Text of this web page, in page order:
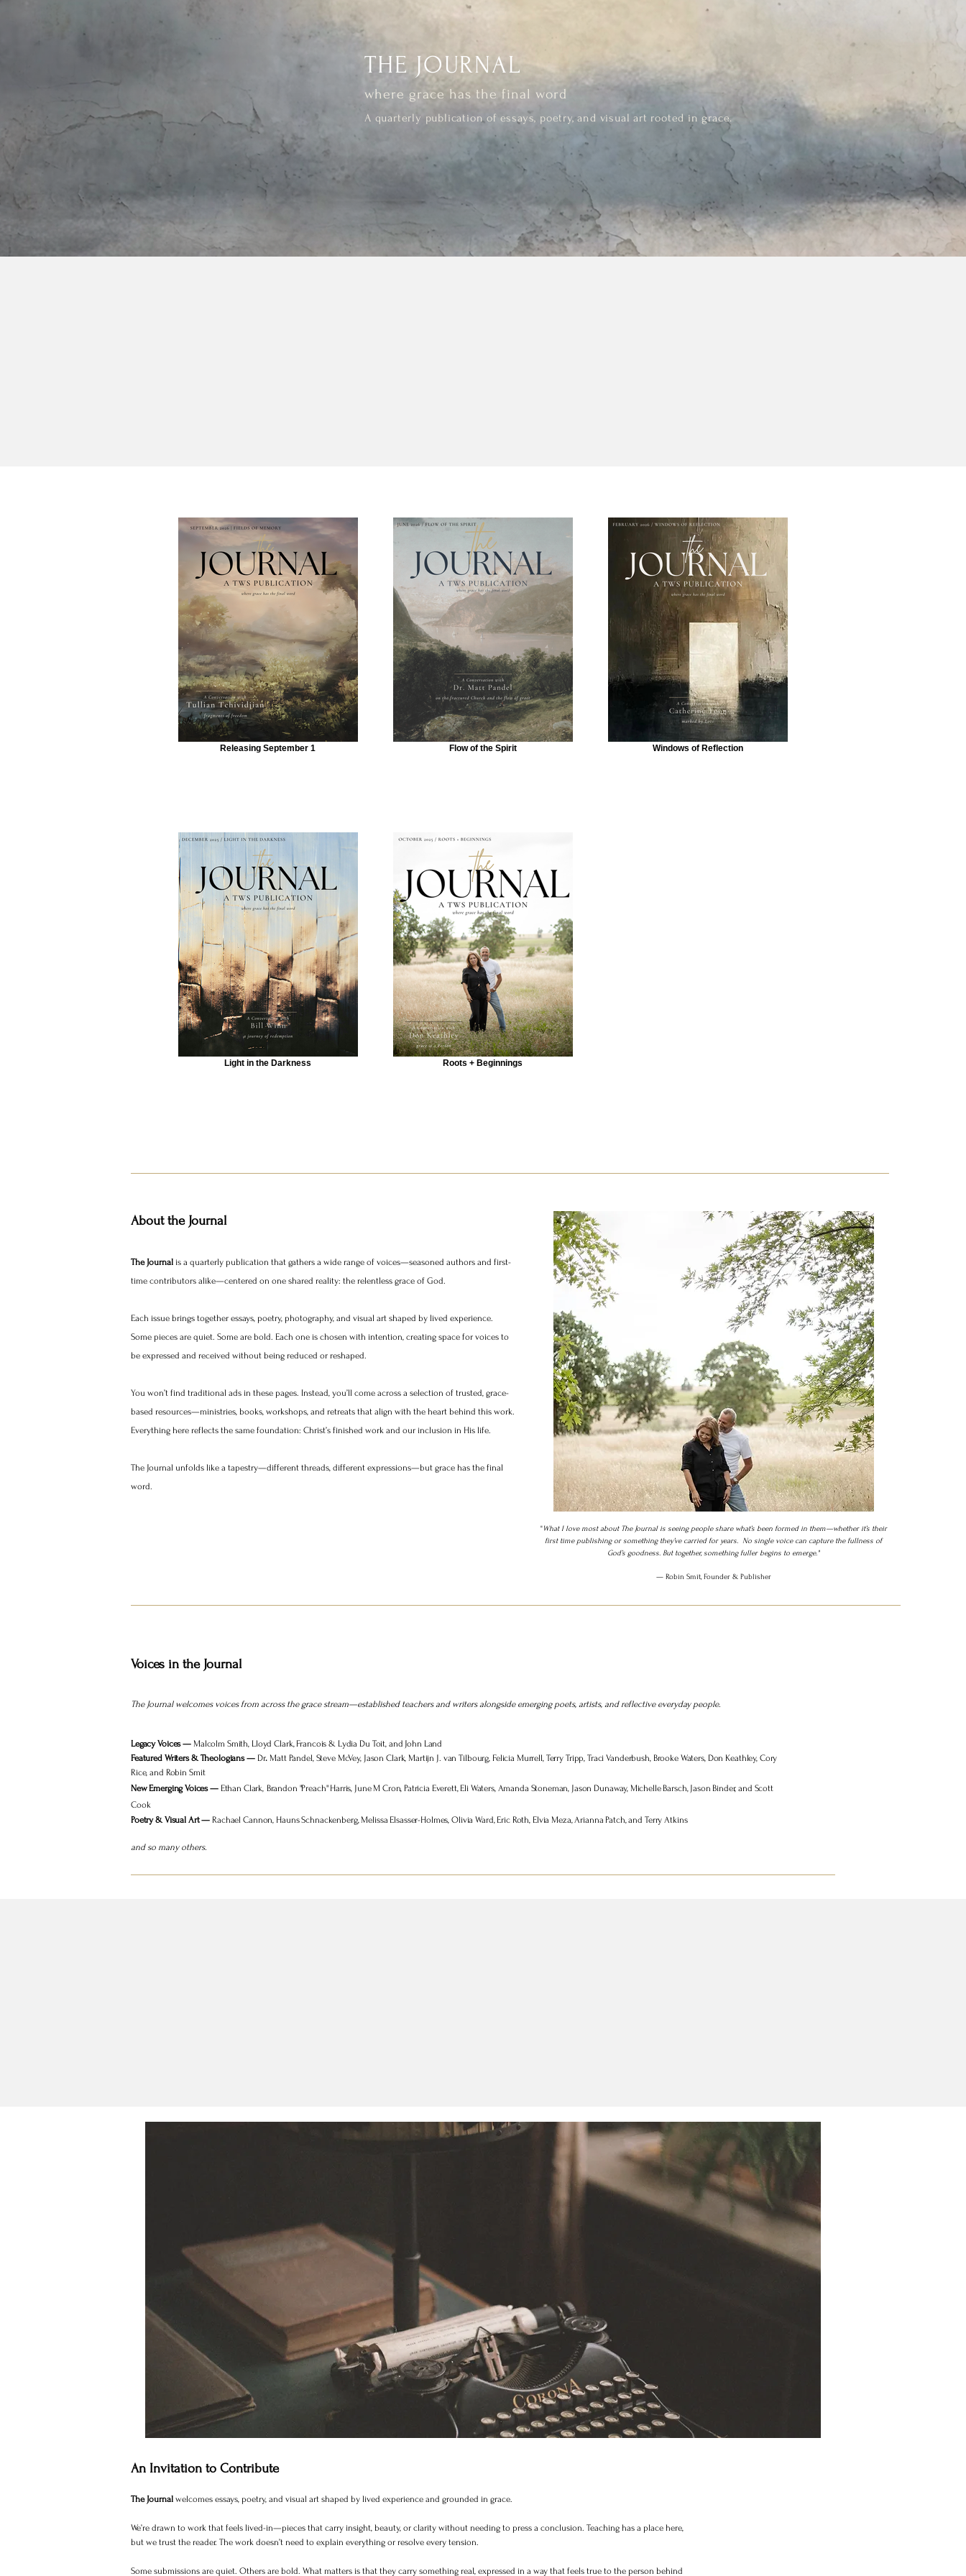
where grace has the final word
THE JOURNAL
A quarterly publication of essays, poetry, and visual art rooted in grace.
Releasing September 1 Flow of the Spirit Windows of Reflection
Light in the Darkness Roots + Beginnings
About the Journal
The Journal is a quarterly publication that gathers a wide range of voices—seasoned authors and first-
time contributors alike—centered on one shared reality: the relentless grace of God.
​Each issue brings together essays, poetry, photography, and visual art shaped by lived experience.
Some pieces are quiet. Some are bold. Each one is chosen with intention, creating space for voices to
be expressed and received without being reduced or reshaped.​
You won’t find traditional ads in these pages. Instead, you’ll come across a selection of trusted, grace-
based resources—ministries, books, workshops, and retreats that align with the heart behind this work.
Everything here reflects the same foundation: Christ’s finished work and our inclusion in His life.​
The Journal unfolds like a tapestry—different threads, different expressions—but grace has the final
word.
​"What I love most about The Journal is seeing people share what’s been formed in them—whether it’s their
first time publishing or something they’ve carried for years. No single voice can capture the fullness of
God’s goodness. But together, something fuller begins to emerge."
— Robin Smit, Founder & Publisher
Voices in the Journal
The Journal welcomes voices from across the grace stream—established teachers and writers alongside emerging poets, artists, and reflective everyday people.
Legacy Voices — Malcolm Smith, Lloyd Clark, Francois & Lydia Du Toit, and John Land
Featured Writers & Theologians — Dr.Matt Pandel, Steve McVey, Jason Clark, Martijn J. van Tilbourg, Felicia Murrell, Terry Tripp, Traci Vanderbush, Brooke Waters, Don Keathley, Cory
Rice, and Robin Smit
New Emerging Voices — Ethan Clark, Brandon "Preach" Harris, June M Cron, Patricia Everett, Eli Waters, Amanda Stoneman, Jason Dunaway, Michelle Barsch, Jason Binder, and Scott
Cook
Poetry & Visual Art —Rachael Cannon, Hauns Schnackenberg, Melissa Elsasser-Holmes, Olivia Ward, Eric Roth, Elvia Meza, Arianna Patch, and Terry Atkins
and so many others.
An Invitation to Contribute
The Journal welcomes essays, poetry, and visual art shaped by lived experience and grounded in grace.
We’re drawn to work that feels lived-in—pieces that carry insight, beauty, or clarity without needing to press a conclusion. Teaching has a place here,
but we trust the reader. The work doesn’t need to explain everything or resolve every tension.
Some submissions are quiet. Others are bold. What matters is that they carry something real, expressed in a way that feels true to the person behind